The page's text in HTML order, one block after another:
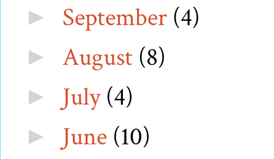
► September (4)
► August (8)
► July(4)
► June (10)